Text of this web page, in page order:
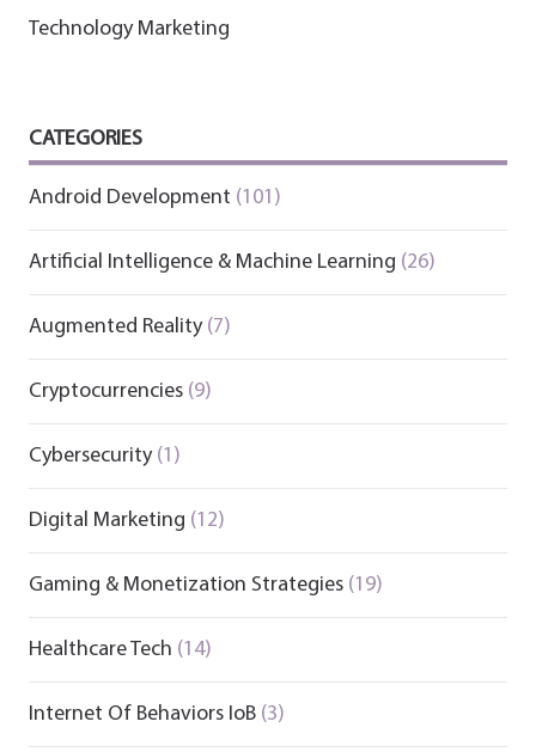
Technology Marketing
CATEGORIES
Android Development (101)
Artificial Intelligence & Machine Learning (26)
Augmented Reality(7)
Cryptocurrencies(9)
Cybersecurity(1)
Digital Marketing (12)
Gaming & Monetization Strategies(19)
Healthcare Tech (14)
Internet Of Behaviors IoB(3)